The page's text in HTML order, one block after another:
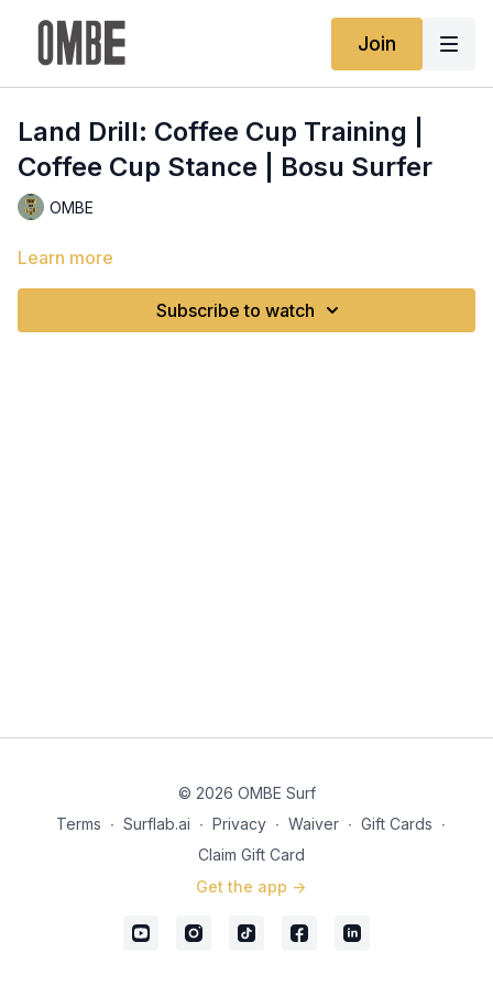
Join
Land Drill: Coffee Cup Training |
Coffee Cup Stance | Bosu Surfer
OMBE
Learn more
Subscribe to watch
© 2026 OMBE Surf
Terms ∙ Surflab.ai ∙ Privacy ∙ Waiver ∙ Gift Cards ∙
Claim Gift Card
Get the app ->